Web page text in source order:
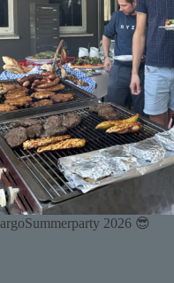
argoSummerparty 2026 😎